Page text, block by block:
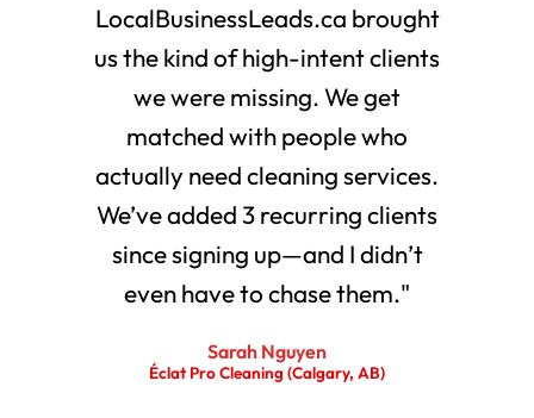
LocalBusinessLeads.ca brought
us the kind of high-intent clients
we were missing. We get
matched with people who
actually need cleaning services.
We’ve added 3 recurring clients
since signing up—and I didn’t
even have to chase them."
Sarah Nguyen
Éclat Pro Cleaning (Calgary, AB)